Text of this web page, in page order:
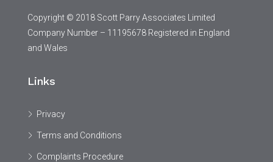
Copyright © 2018 Scott Parry Associates Limited
Company Number – 11195678 Registered in England
and Wales
Links
Privacy
Terms and Conditions
Complaints Procedure